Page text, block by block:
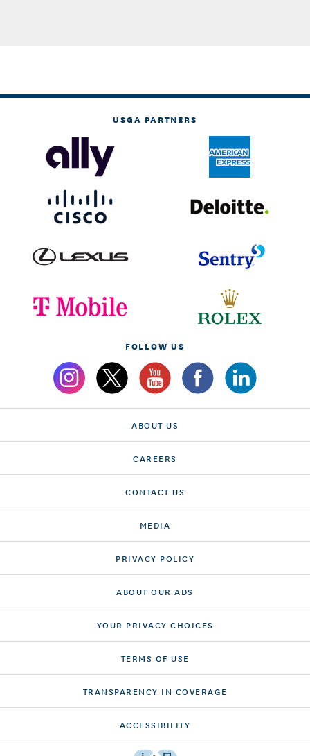
USGA PARTNERS
FOLLOW US
ABOUT US
CAREERS
CONTACT US
MEDIA
PRIVACY POLICY
ABOUT OUR ADS
YOUR PRIVACY CHOICES
TERMS OF USE
TRANSPARENCY IN COVERAGE
ACCESSIBILITY